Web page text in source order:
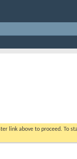
link above to proceed. To